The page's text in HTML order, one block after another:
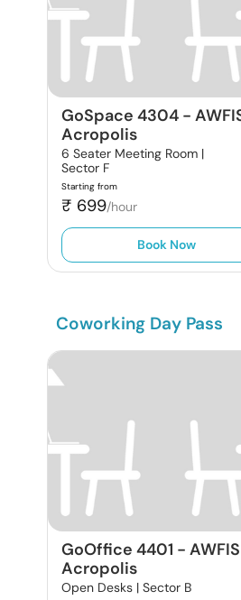
GoSpace 4304 -
Acropolis
6 Seater Meeting Room |
Sector F
Starting from
₹ 699/hour
Book Now
Coworking Day Pass
GoOffice 4401 - AWFIS
Acropolis
Open Desks | Sector B